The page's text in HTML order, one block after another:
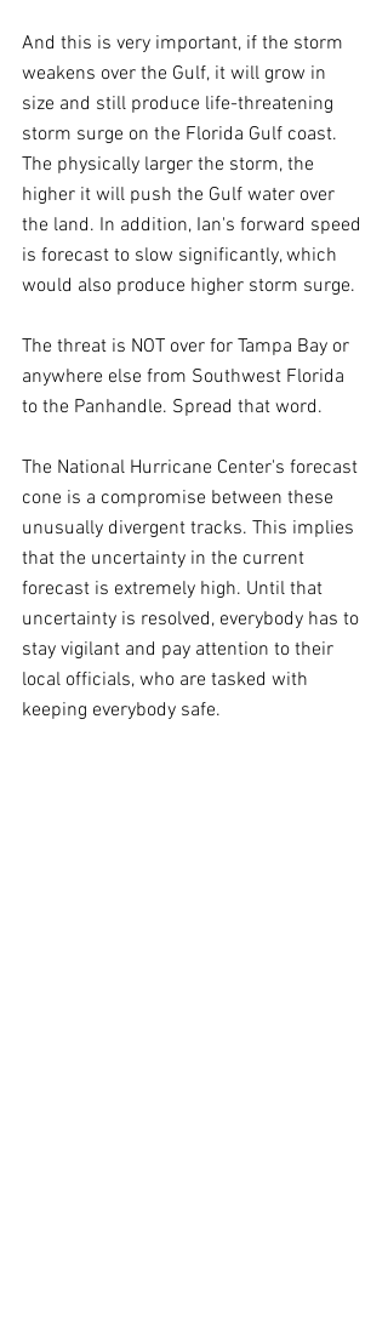
And this is very important, if the storm
weakens over the Gulf, it will grow in
size and still produce life-threatening
storm surge on the Florida Gulf coast.
The physically larger the storm, the
higher it will push the Gulf water over
the land. In addition, Ian's forward speed
is forecast to slow significantly, which
would also produce higher storm surge.
The threat is NOT over for Tampa Bay or
anywhere else from Southwest Florida
to the Panhandle. Spread that word.
The National Hurricane Center's forecast
cone is a compromise between these
unusually divergent tracks. This implies
that the uncertainty in the current
forecast is extremely high. Until that
uncertainty is resolved, everybody has to
stay vigilant and pay attention to their
local officials, who are tasked with
keeping everybody safe.